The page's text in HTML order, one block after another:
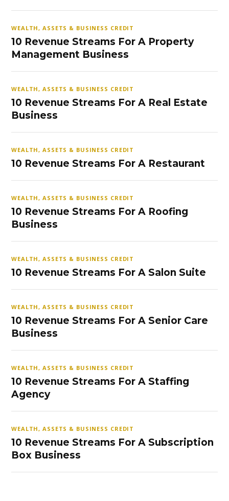
WEALTH, ASSETS & BUSINESS CREDIT
10 Revenue Streams For A Property
Management Business
WEALTH, ASSETS & BUSINESS CREDIT
10 Revenue Streams For A Real Estate
Business
WEALTH, ASSETS & BUSINESS CREDIT
10 Revenue Streams For A Restaurant
WEALTH, ASSETS & BUSINESS CREDIT
10 Revenue Streams For A Roofing
Business
WEALTH, ASSETS & BUSINESS CREDIT
10 Revenue Streams For A Salon Suite
WEALTH, ASSETS & BUSINESS CREDIT
10 Revenue Streams For A Senior Care
Business
WEALTH, ASSETS & BUSINESS CREDIT
10 Revenue Streams For A Staffing
Agency
WEALTH, ASSETS & BUSINESS CREDIT
10 Revenue Streams For A Subscription
Box Business